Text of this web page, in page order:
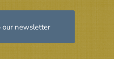
our newsletter